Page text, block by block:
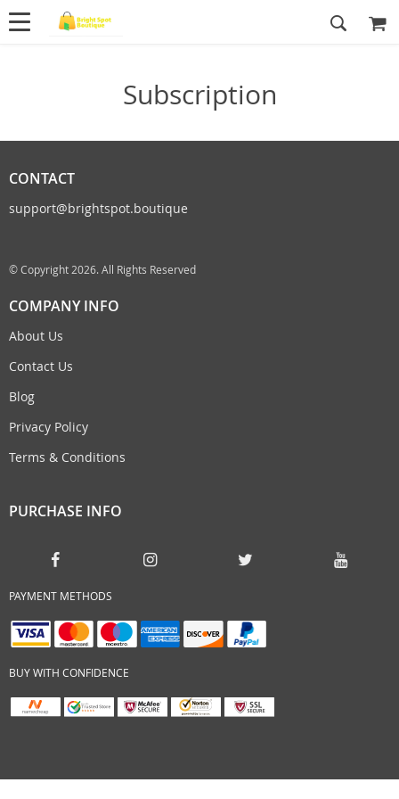
Subscription
CONTACT
support@brightspot.boutique
© Copyright 2026. All Rights Reserved
COMPANY INFO
About Us
Contact Us
Blog
Privacy Policy
Terms & Conditions
PURCHASE INFO
PAYMENT METHODS
BUY WITH CONFIDENCE